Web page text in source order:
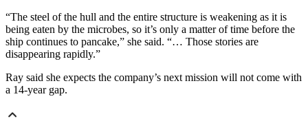
“The steel of the hull and the entire structure is weakening as it is
being eaten by the microbes, so it’s only a matter of time before the
ship continues to pancake,” she said. “… Those stories are
disappearing rapidly.”
Ray said she expects the company’s next mission will not come with
a 14-year gap.